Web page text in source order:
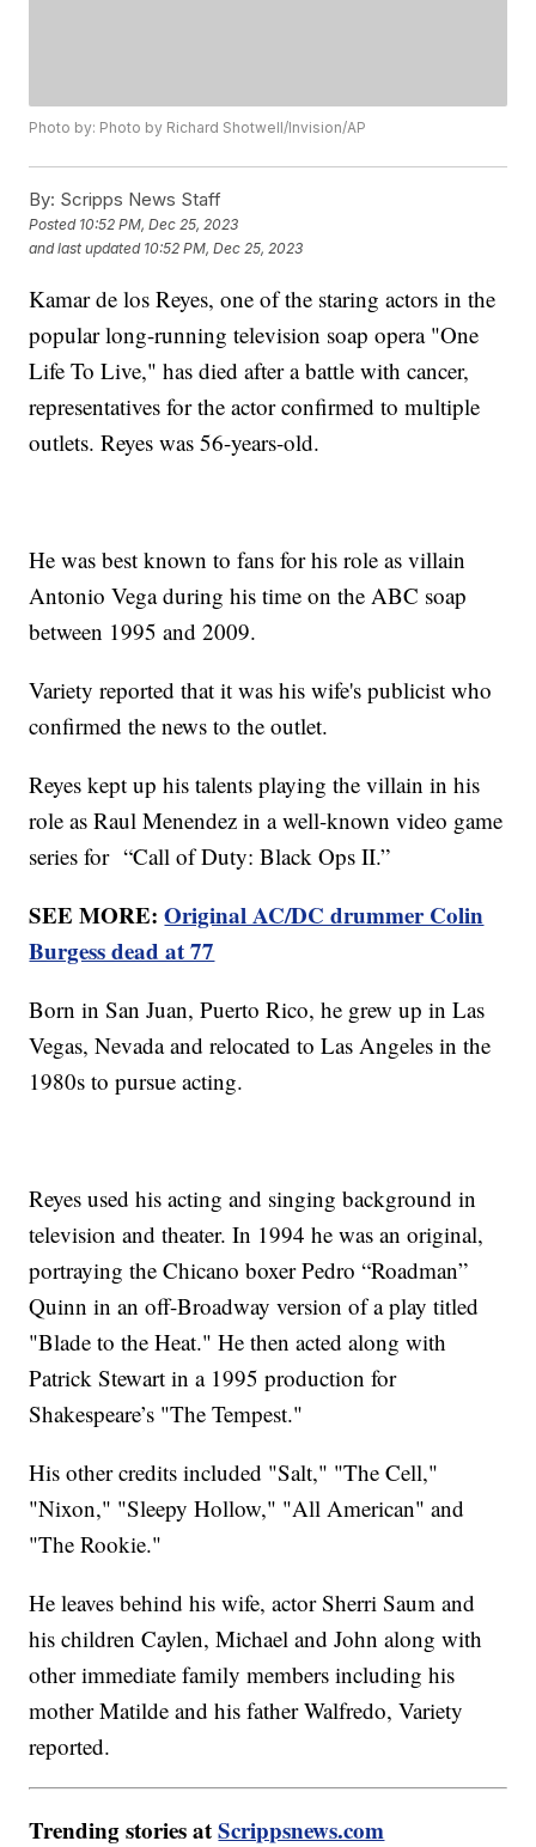
Photo by: Photo by Richard Shotwell/Invision/AP
By: Scripps News Staff
Posted 10:52 PM, Dec 25, 2023
and last updated 10:52 PM, Dec 25, 2023
Kamar de los Reyes, one of the staring actors in the
popular long-running television soap opera "One
Life To Live," has died after a battle with cancer,
representatives for the actor confirmed to multiple
outlets. Reyes was 56-years-old.
He was best known to fans for his role as villain
Antonio Vega during his time on the ABC soap
between 1995 and 2009.
Variety reported that it was his wife's publicist who
confirmed the news to the outlet.
Reyes kept up his talents playing the villain in his
role as Raul Menendez in a well-known video game
series for “Call of Duty: Black Ops II.”
SEE MORE:Original AC/DC drummer Colin
Burgess dead at 77
Born in San Juan, Puerto Rico, he grew up in Las
Vegas, Nevada and relocated to Las Angeles in the
1980s to pursue acting.
Reyes used his acting and singing background in
television and theater. In 1994 he was an original,
portraying the Chicano boxer Pedro “Roadman”
Quinn in an off-Broadway version of a play titled
"Blade to the Heat." He then acted along with
Patrick Stewart in a 1995 production for
Shakespeare’s "The Tempest."
His other credits included "Salt," "The Cell,"
"Nixon," "Sleepy Hollow," "All American" and
"The Rookie."
He leaves behind his wife, actor Sherri Saum and
his children Caylen, Michael and John along with
other immediate family members including his
mother Matilde and his father Walfredo, Variety
reported.
Trending stories atScrippsnews.com